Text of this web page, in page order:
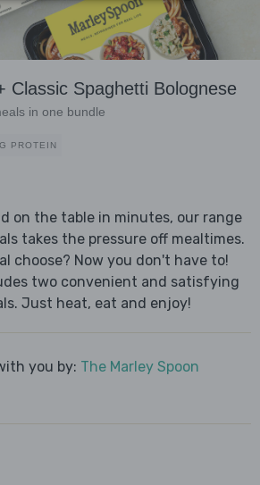
Classic Spaghetti Bolognese
in one bundle
PROTEIN
on the table in minutes, our range
takes the pressure off mealtimes.
choose? Now you don't have to!
two convenient and satisfying
Just heat, eat and enjoy!
you by: The Marley Spoon